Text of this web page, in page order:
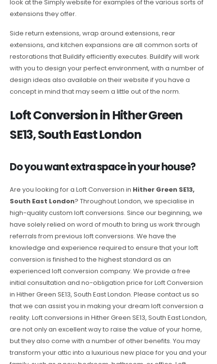
look at the Simply website for examples of the various sorts of
extensions they offer.
Side return extensions, wrap around extensions, rear
extensions, and kitchen expansions are all common sorts of
restorations that Buildify efficiently executes. Buildify will work
with you to design your perfect environment, with a number of
design ideas also available on their website if you have a
concept in mind that may seem a little out of the norm.
Loft Conversion in Hither Green
SE13, South East London
Do you want extra space in your house?
Are you looking for a Loft Conversion in Hither Green SE13,
South East London? Throughout London, we specialise in
high-quality custom loft conversions. Since our beginning, we
have solely relied on word of mouth to bring us work through
referrals from previous loft conversions. We have the
knowledge and experience required to ensure that your loft
conversion is finished to the highest standard as an
experienced loft conversion company. We provide a free
initial consultation and no-obligation price for Loft Conversion
in Hither Green SE13, South East London. Please contact us so
that we can assist you in making your dream loft conversion a
reality. Loft conversions in Hither Green SE13, South East London,
are not only an excellent way to raise the value of your home,
but they also come with a number of other benefits. You may
transform your attic into a luxurious new place for you and your